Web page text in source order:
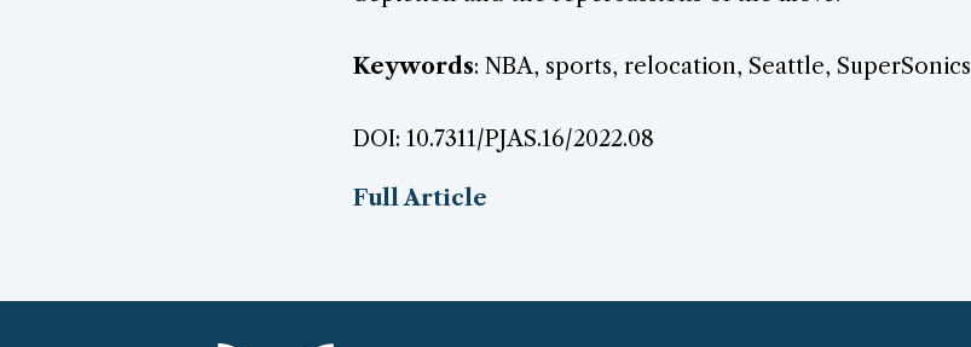
Keywords: NBA, sports, relocation, Seattle, SuperSonics
DOI: 10.7311/PJAS.16/2022.08
Full Article